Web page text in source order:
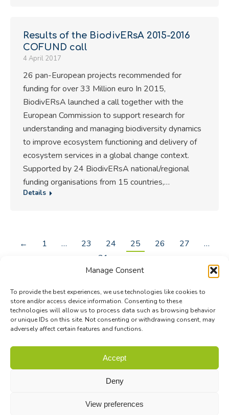
Manage Consent
To provide the best experiences, we use technologies like cookies to
store and/or access device information. Consenting to these
technologies will allow us to process data such as browsing behavior
or unique IDs on this site. Not consenting or withdrawing consent, may
adversely affect certain features and functions.
Accept
Deny
View preferences
Results of the BiodivERsA 2015-2016
COFUND call
4 April 2017
26 pan-European projects recommended for
funding for over 33 Million euro In 2015,
BiodivERsA launched a call together with the
European Commission to support research for
understanding and managing biodiversity dynamics
to improve ecosystem functioning and delivery of
ecosystem services in a global change context.
Supported by 24 BiodivERsA national/regional
funding organisations from 15 countries,…
Details
← 1 … 23 24 25 26 27
…
31
© Biodiversa+ 2024 -Contact|Site map|Privacy and Data
Policy